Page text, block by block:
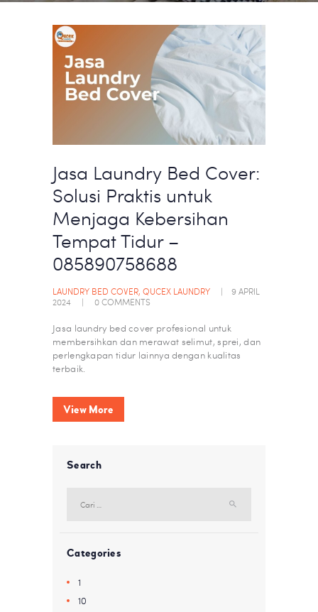
Jasa Laundry Bed Cover:
Solusi Praktis untuk
Menjaga Kebersihan
Tempat Tidur –
085890758688
LAUNDRY BED COVER, QUCEX LAUNDRY
9 APRIL
2024
0COMMENTS
Jasa laundry bed cover profesional untuk
membersihkan dan merawat selimut, sprei, dan
perlengkapan tidur lainnya dengan kualitas
terbaik.
View More
Search
untuk:
Categories
1
10